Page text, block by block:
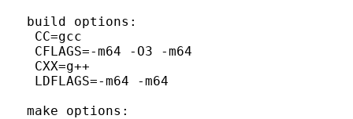
build options:
  CC=gcc
  CFLAGS=-m64 -O3 -m64
  CXX=g++
  LDFLAGS=-m64 -m64
make options: